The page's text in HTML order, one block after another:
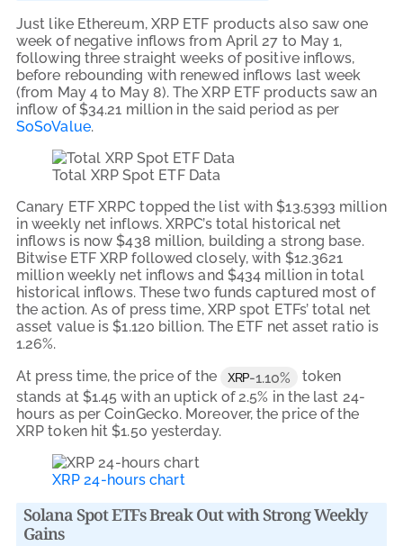
Just like Ethereum, XRP ETF products also saw one
week of negative inflows from April 27 to May 1,
following three straight weeks of positive inflows,
before rebounding with renewed inflows last week
(from May 4 to May 8). The XRP ETF products saw an
inflow of $34.21 million in the said period as per
SoSoValue.
Total XRP Spot ETF Data
Canary ETF XRPC topped the list with $13.5393 million
in weekly net inflows. XRPC’s total historical net
inflows is now $438 million, building a strong base.
Bitwise ETF XRP followed closely, with $12.3621
million weekly net inflows and $434 million in total
historical inflows. These two funds captured most of
the action. As of press time, XRP spot ETFs’ total net
asset value is $1.120 billion. The ETF net asset ratio is
1.26%.
At press time, the price of the
XRP-1.10%
token
stands at $1.45 with an uptick of 2.5% in the last 24-
hours as per CoinGecko. Moreover, the price of the
XRP token hit $1.50 yesterday.
XRP 24-hours chart
Solana Spot ETFs Break Out with Strong Weekly
Gains